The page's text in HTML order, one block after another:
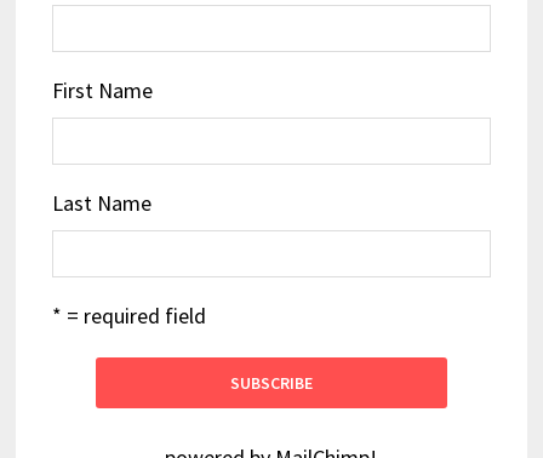
First Name
Last Name
* = required field